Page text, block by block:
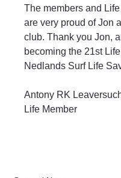
The members and
are very proud of Jon
club. Thank you Jon,
becoming the 21st
Nedlands Surf Life
Antony RK
Life Member